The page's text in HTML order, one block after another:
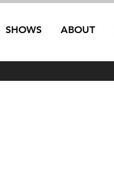
SHOWS ABOUT